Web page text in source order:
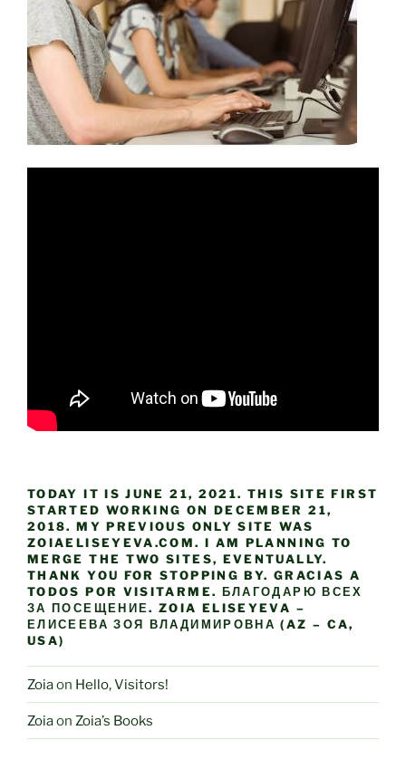
TODAY IT IS JUNE 21, 2021. THIS SITE FIRST
STARTED WORKING ON DECEMBER 21,
2018. MY PREVIOUS ONLY SITE WAS
ZOIAELISEYEVA.COM. I AM PLANNING TO
MERGE THE TWO SITES, EVENTUALLY.
THANK YOU FOR STOPPING BY. GRACIAS A
TODOS POR VISITARME. БЛАГОДАРЮ ВСЕХ
ЗА ПОСЕЩЕНИЕ. ZOIA ELISEYEVA –
ЕЛИСЕЕВА ЗОЯ ВЛАДИМИРОВНА (AZ – CA,
USA)
Zoiaon Hello, Visitors!
Zoiaon Zoia’s Books